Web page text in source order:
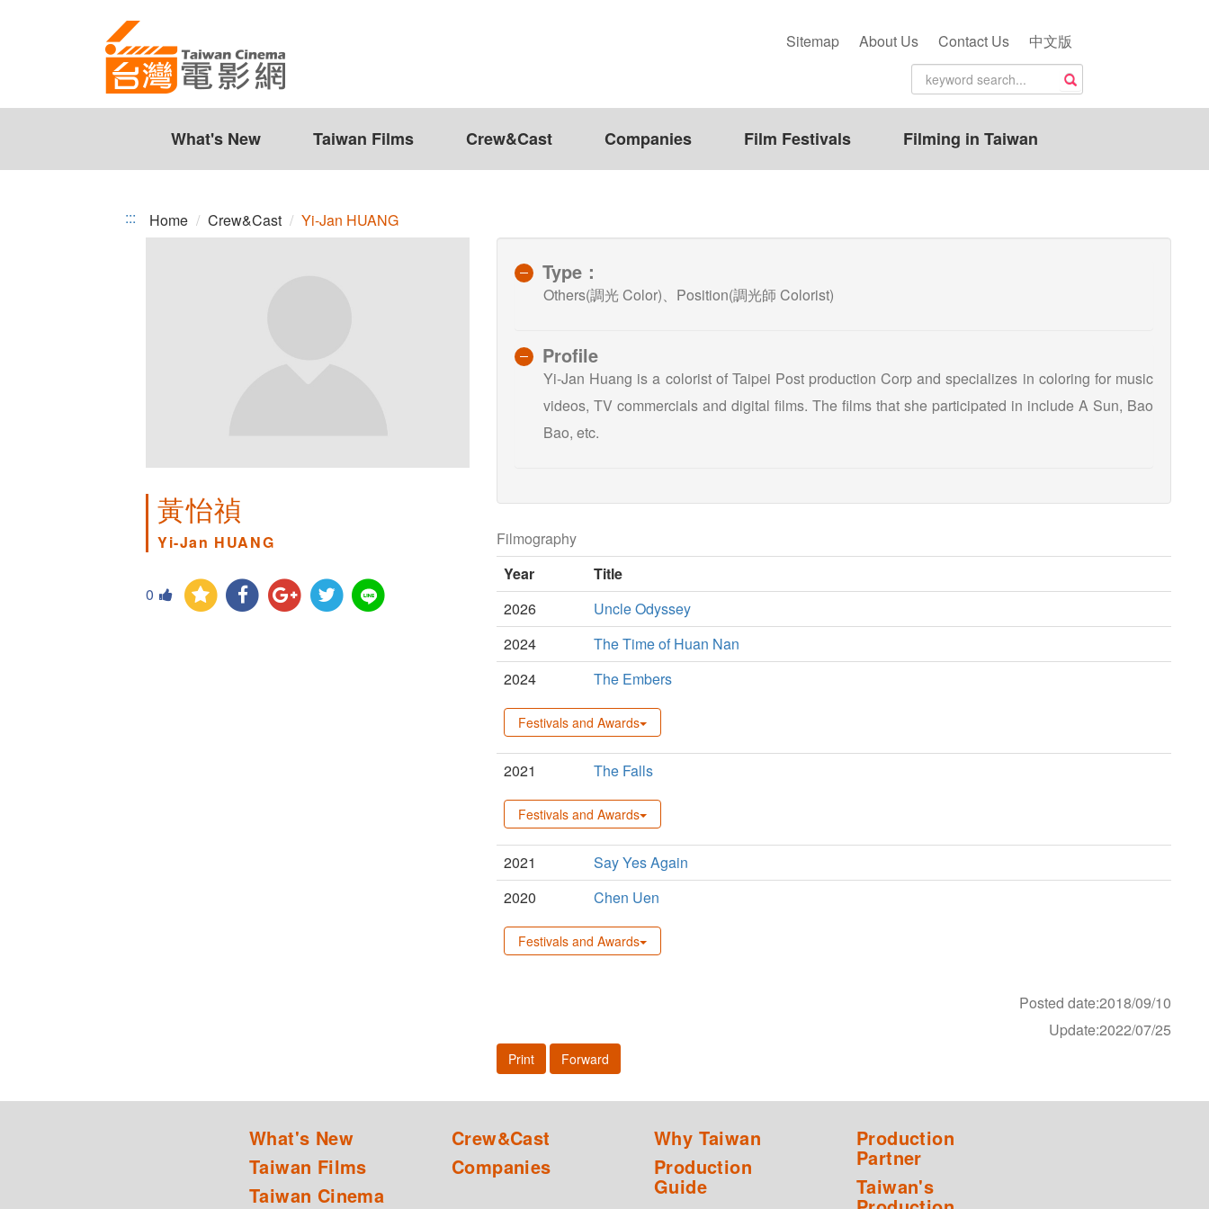
HUANG
Sitemap About Us Contact Us 中文版
What's New Taiwan Films Crew&Cast Companies Film Festivals Filming in Taiwan
::: Home Crew&Cast Yi-Jan HUANG
黃怡禎
Yi-Jan HUANG
0
Type：
Others(調光 Color)、Position(調光師 Colorist)
Profile
Yi-Jan Huang is a colorist of Taipei Post production Corp and specializes in coloring for music
videos, TV commercials and digital films. The films that she participated in include A Sun, Bao
Bao, etc.
Filmography
Year
Title
2026
Uncle Odyssey
2024
The Time of Huan Nan
2024
The Embers
Festivals and Awards
2021 The Falls
Festivals and Awards
2021
Say Yes Again
2020
Chen Uen
Festivals and Awards
Posted date:2018/09/10
Update:2022/07/25
Print Forward
What's New
Taiwan Films
Taiwan Cinema
Crew&Cast
Companies
Why Taiwan
Production
Guide
Production
Partner
Taiwan's